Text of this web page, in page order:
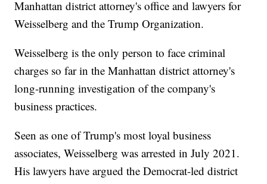
Manhattan district attorney's office and lawyers for
Weisselberg and the Trump Organization.
Weisselberg is the only person to face criminal
charges so far in the Manhattan district attorney's
long-running investigation of the company's
business practices.
Seen as one of Trump's most loyal business
associates, Weisselberg was arrested in July 2021.
His lawyers have argued the Democrat-led district